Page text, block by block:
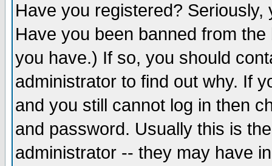
Have you registered?
Have you been banned from
you have.) If so, you should
administrator to find out why. If
and you still cannot log in then
and password. Usually this is
administrator -- they may have